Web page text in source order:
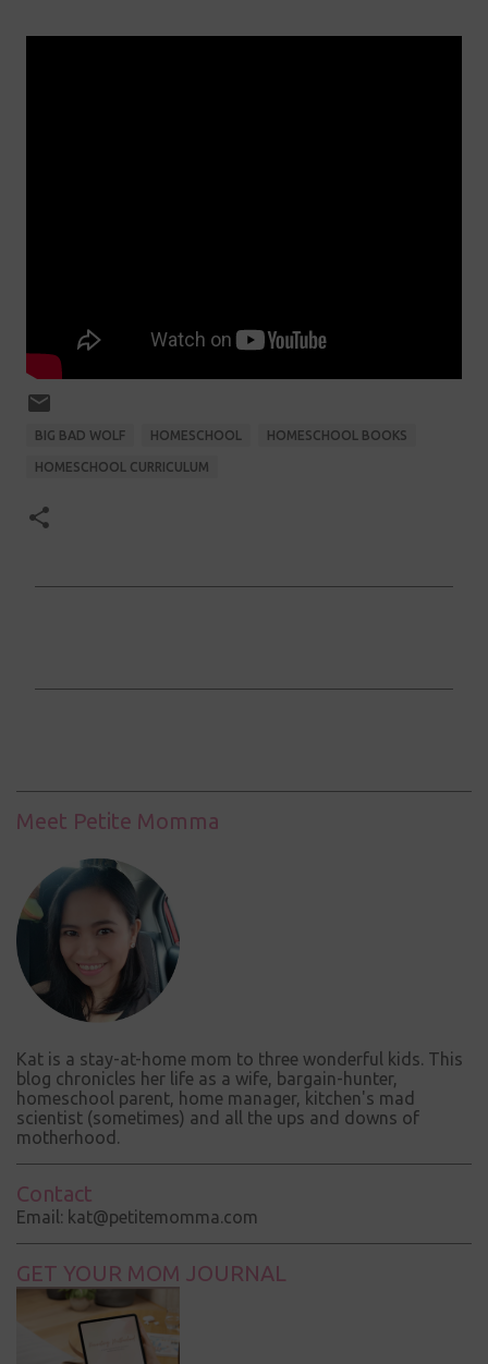
BIG BAD WOLF HOMESCHOOL HOMESCHOOL BOOKS
HOMESCHOOL CURRICULUM
s
Meet Petite Momma
Kat is a stay-at-home mom to three wonderful kids. This
blog chronicles her life as a wife, bargain-hunter,
homeschool parent, home manager, kitchen's mad
scientist (sometimes) and all the ups and downs of
motherhood.
Contact
Email: kat@petitemomma.com
GET YOUR MOM JOURNAL